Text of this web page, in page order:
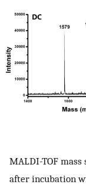
MALDI-TOF
after incubation